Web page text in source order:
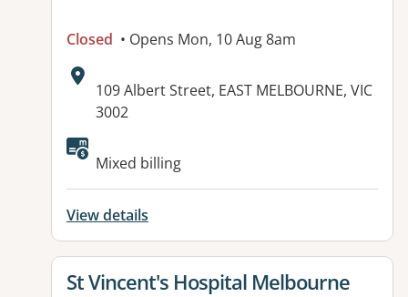
Closed • Opens Mon, 10 Aug 8am
Address:
109 Albert Street, EAST MELBOURNE, VIC
3002
Available facilities:
Mixed billing
View details
View details for
St Vincent's Hospital Melbourne